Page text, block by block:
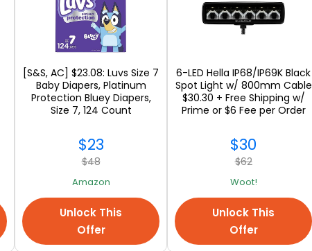
SEE ALL
[S&S, AC] $23.08: Luvs Size 7
Baby Diapers, Platinum
Protection Bluey Diapers,
Size 7, 124 Count
$23
$48
Amazon
Unlock This
Offer
6-LED Hella IP68/IP69K Black
Spot Light w/ 800mm Cable
$30.30 + Free Shipping w/
Prime or $6 Fee per Order
$30
$62
Woot!
Unlock This
Offer